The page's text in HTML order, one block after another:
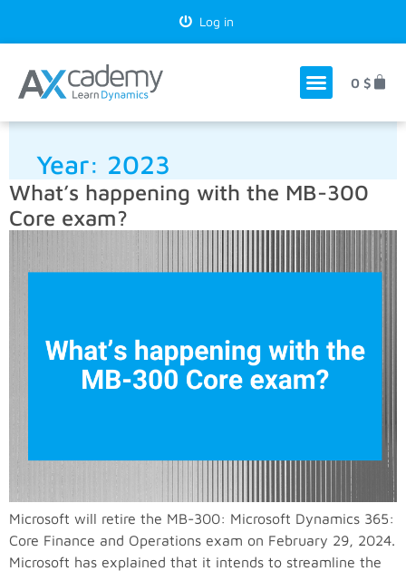
Log in
0 $
Year: 2023
What’s happening with the MB-300
Core exam?
Microsoft will retire the MB-300: Microsoft Dynamics 365:
Core Finance and Operations exam on February 29, 2024.
Microsoft has explained that it intends to streamline the